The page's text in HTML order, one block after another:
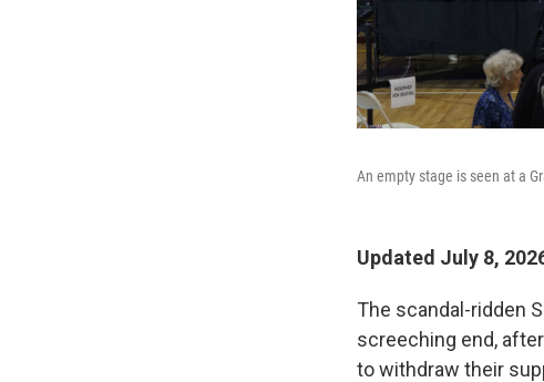
An empty stage is seen at a
Updated July 8,
The scandal-ridden
screeching end,
to withdraw their